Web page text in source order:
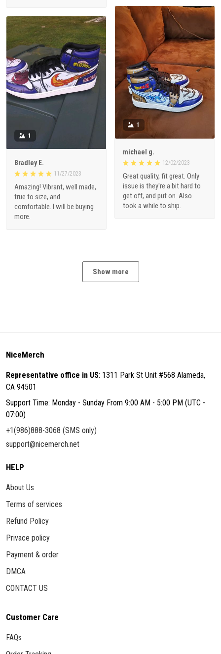
1
michael g.
12/02/2023
Great quality, fit great. Only
issue is they're a bit hard to
get off, and put on. Also
took a while to ship.
1
Bradley E.
11/27/2023
Amazing! Vibrant, well made,
true to size, and
comfortable. I will be buying
more.
Show more
NiceMerch
Representative office in US: 1311 Park St Unit #568 Alameda,
CA 94501
Support Time: Monday - Sunday From 9:00 AM - 5:00 PM (UTC -
07:00)
+1(986)888-3068 (SMS only)
support@nicemerch.net
HELP
About Us
Terms of services
Refund Policy
Privace policy
Payment & order
DMCA
CONTACT US
Customer Care
FAQs